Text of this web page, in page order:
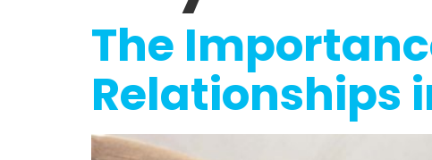
The
Relationships